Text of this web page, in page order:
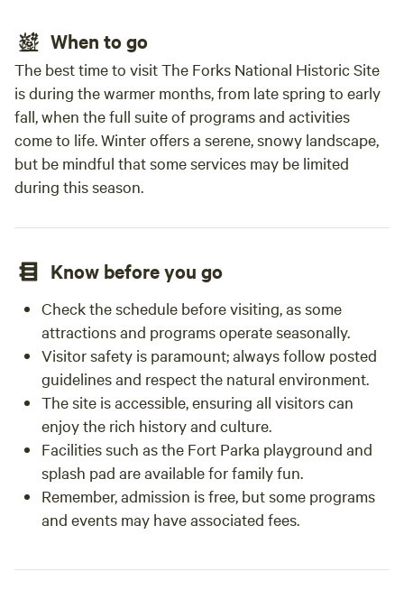
When to go
The best time to visit The Forks National Historic Site
is during the warmer months, from late spring to early
fall, when the full suite of programs and activities
come to life. Winter offers a serene, snowy landscape,
but be mindful that some services may be limited
during this season.
Know before you go
Check the schedule before visiting, as some
attractions and programs operate seasonally.
Visitor safety is paramount; always follow posted
guidelines and respect the natural environment.
The site is accessible, ensuring all visitors can
enjoy the rich history and culture.
Facilities such as the Fort Parka playground and
splash pad are available for family fun.
Remember, admission is free, but some programs
and events may have associated fees.